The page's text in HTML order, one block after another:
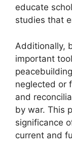
educate
studies that
Additionally,
important
neglected or
and
by war. This
significance
current and